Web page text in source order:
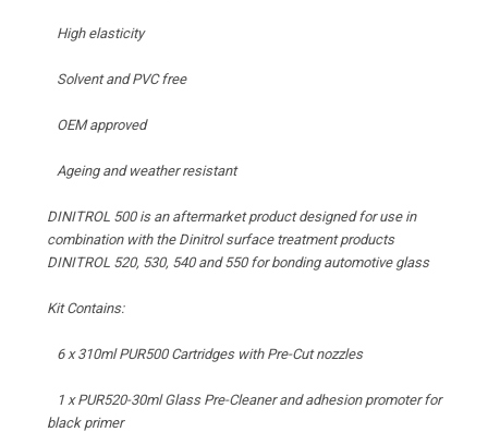
High elasticity
Solvent and PVC free
OEM approved
Ageing and weather resistant
DINITROL 500 is an aftermarket product designed for use in
combination with the Dinitrol surface treatment products
DINITROL 520, 530, 540 and 550 for bonding automotive glass
Kit Contains:
6 x 310ml PUR500 Cartridges with Pre-Cut nozzles
1 x PUR520-30ml Glass Pre-Cleaner and adhesion promoter for
black primer